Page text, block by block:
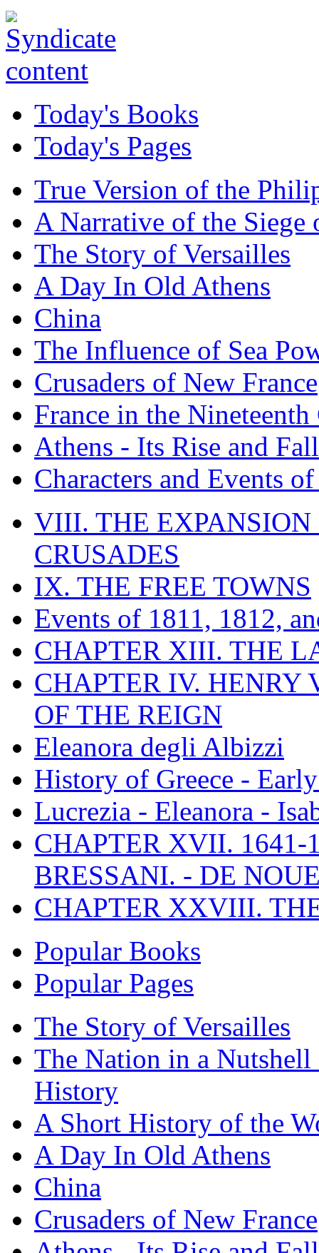
Today's Books
Today's Pages
True Version of the
A Narrative of the Siege
The Story of Versailles
A Day In Old Athens
China
The Influence of Sea
Crusaders of New France
France in the
Athens - Its Rise and Fall
Characters and Events
VIII. THE EXPANSION
CRUSADES
IX. THE FREE TOWNS
Events of 1811, 1812,
CHAPTER XIII. THE
CHAPTER IV. HENRY
OF THE REIGN
Eleanora degli Albizzi
History of Greece -
Lucrezia - Eleanora -
CHAPTER XVII. 1641-
BRESSANI. - DE
CHAPTER XXVIII.
Popular Books
Popular Pages
The Story of Versailles
The Nation in a
History
A Short History of the
A Day In Old Athens
China
Crusaders of New France